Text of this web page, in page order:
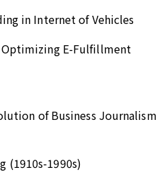
in Internet of Vehicles
E-Fulfillment
of Business Journalism
(1910s-1990s)